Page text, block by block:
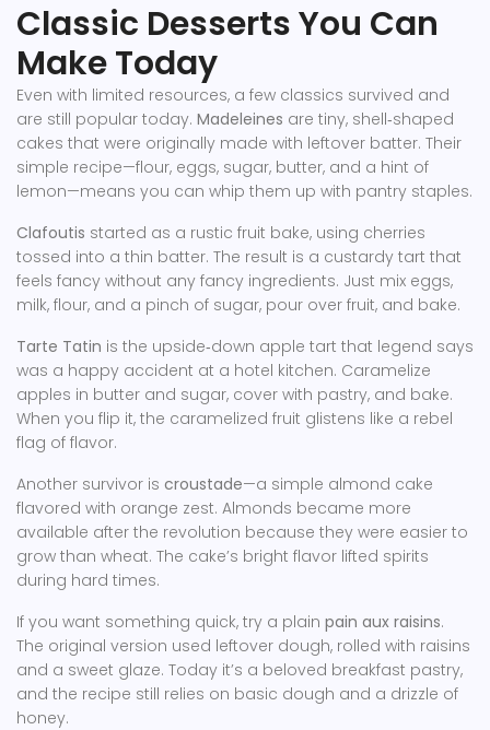
Classic Desserts You Can
Make Today
Even with limited resources, a few classics survived and
are still popular today. Madeleines are tiny, shell‑shaped
cakes that were originally made with leftover batter. Their
simple recipe—flour, eggs, sugar, butter, and a hint of
lemon—means you can whip them up with pantry staples.
Clafoutis started as a rustic fruit bake, using cherries
tossed into a thin batter. The result is a custardy tart that
feels fancy without any fancy ingredients. Just mix eggs,
milk, flour, and a pinch of sugar, pour over fruit, and bake.
Tarte Tatin is the upside‑down apple tart that legend says
was a happy accident at a hotel kitchen. Caramelize
apples in butter and sugar, cover with pastry, and bake.
When you flip it, the caramelized fruit glistens like a rebel
flag of flavor.
Another survivor is croustade—a simple almond cake
flavored with orange zest. Almonds became more
available after the revolution because they were easier to
grow than wheat. The cake’s bright flavor lifted spirits
during hard times.
If you want something quick, try a plain pain aux raisins.
The original version used leftover dough, rolled with raisins
and a sweet glaze. Today it’s a beloved breakfast pastry,
and the recipe still relies on basic dough and a drizzle of
honey.